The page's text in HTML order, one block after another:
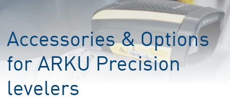
Accessories & Options
for ARKU Precision
levelers